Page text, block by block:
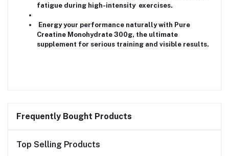
fatigue during high-intensity exercises.
Energy your performance naturally with Pure
Creatine Monohydrate 300g, the ultimate
supplement for serious training and visible results.
Frequently Bought Products
Top Selling Products